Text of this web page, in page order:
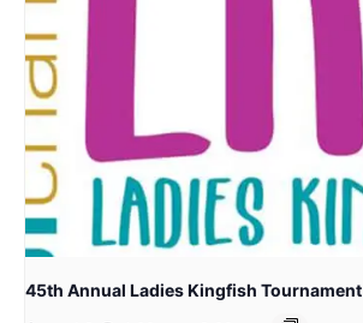
45th Annual Ladies Kingfish Tournament